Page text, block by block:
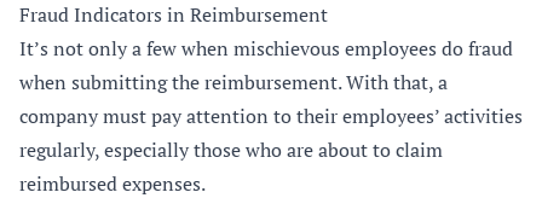
Fraud Indicators in Reimbursement
It’s not only a few when mischievous employees do fraud
when submitting the reimbursement. With that, a
company must pay attention to their employees’ activities
regularly, especially those who are about to claim
reimbursed expenses.